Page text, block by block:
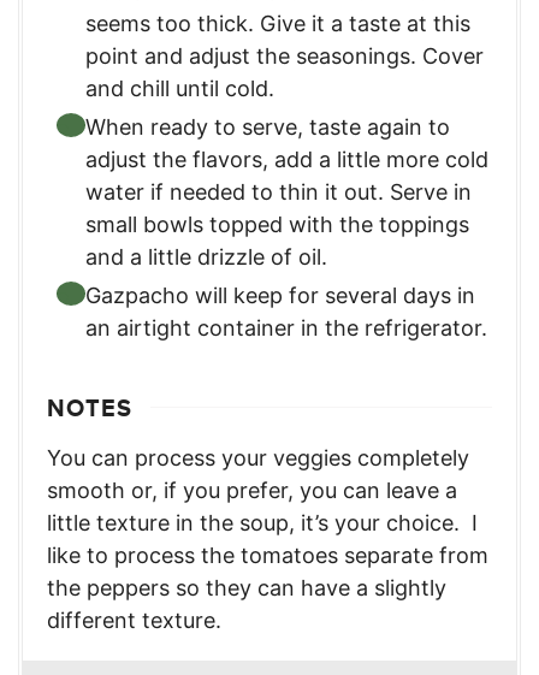
seems too thick. Give it a taste at this
point and adjust the seasonings. Cover
and chill until cold.
When ready to serve, taste again to
adjust the flavors, add a little more cold
water if needed to thin it out. Serve in
small bowls topped with the toppings
and a little drizzle of oil.
Gazpacho will keep for several days in
an airtight container in the refrigerator.
NOTES
You can process your veggies completely
smooth or, if you prefer, you can leave a
little texture in the soup, it’s your choice. I
like to process the tomatoes separate from
the peppers so they can have a slightly
different texture.